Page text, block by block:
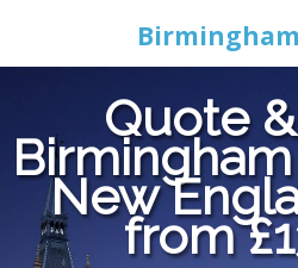
Birmingham
Home
Online
Services
Quote
New
from